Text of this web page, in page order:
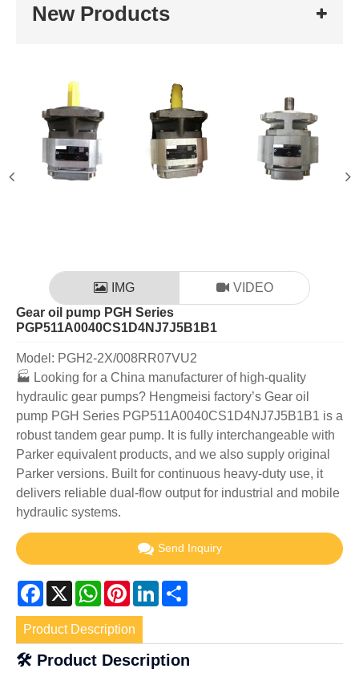
New Products
IMG
VIDEO
Gear oil pump PGH Series
PGP511A0040CS1D4NJ7J5B1B1
Model: PGH2-2X/008RR07VU2
🏭 Looking for a China manufacturer of high-quality
hydraulic gear pumps? Hengmeisi factory’s Gear oil
pump PGH Series PGP511A0040CS1D4NJ7J5B1B1 is a
robust tandem gear pump. It is fully interchangeable with
Parker equivalent products, and we also supply original
Parker versions. Built for continuous heavy-duty use, it
delivers reliable dual-flow output for industrial and mobile
hydraulic systems.
Send Inquiry
Facebook
X WhatsApp
PinterestLinkedIn
Product Description
🛠️ Product Description